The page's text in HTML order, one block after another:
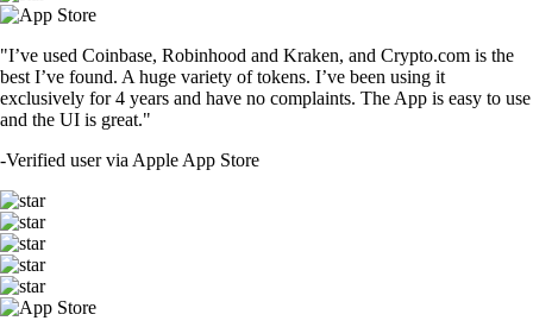
"I’ve used Coinbase, Robinhood and Kraken, and Crypto.com is the
best I’ve found. A huge variety of tokens. I’ve been using it
exclusively for 4 years and have no complaints. The App is easy to use
and the UI is great."
-Verified user via Apple App Store